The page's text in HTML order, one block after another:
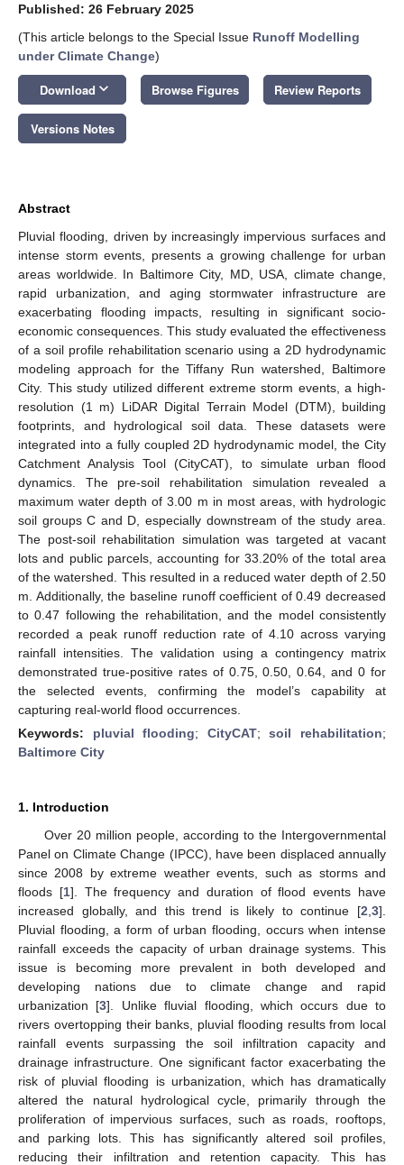
Published: 26 February 2025
(This article belongs to the Special Issue Runoff Modelling
under Climate Change)
Download keyboard_arrow_down Browse Figures Review Reports
Versions Notes
Abstract
Pluvial flooding, driven by increasingly impervious surfaces and
intense storm events, presents a growing challenge for urban
areas worldwide. In Baltimore City, MD, USA, climate change,
rapid urbanization, and aging stormwater infrastructure are
exacerbating flooding impacts, resulting in significant socio-
economic consequences. This study evaluated the effectiveness
of a soil profile rehabilitation scenario using a 2D hydrodynamic
modeling approach for the Tiffany Run watershed, Baltimore
City. This study utilized different extreme storm events, a high-
resolution (1 m) LiDAR Digital Terrain Model (DTM), building
footprints, and hydrological soil data. These datasets were
integrated into a fully coupled 2D hydrodynamic model, the City
Catchment Analysis Tool (CityCAT), to simulate urban flood
dynamics. The pre-soil rehabilitation simulation revealed a
maximum water depth of 3.00 m in most areas, with hydrologic
soil groups C and D, especially downstream of the study area.
The post-soil rehabilitation simulation was targeted at vacant
lots and public parcels, accounting for 33.20% of the total area
of the watershed. This resulted in a reduced water depth of 2.50
m. Additionally, the baseline runoff coefficient of 0.49 decreased
to 0.47 following the rehabilitation, and the model consistently
recorded a peak runoff reduction rate of 4.10 across varying
rainfall intensities. The validation using a contingency matrix
demonstrated true-positive rates of 0.75, 0.50, 0.64, and 0 for
the selected events, confirming the model’s capability at
capturing real-world flood occurrences.
Keywords: pluvial flooding; CityCAT;soil rehabilitation;
Baltimore City
1. Introduction
Over 20 million people, according to the Intergovernmental
Panel on Climate Change (IPCC), have been displaced annually
since 2008 by extreme weather events, such as storms and
floods [1]. The frequency and duration of flood events have
increased globally, and this trend is likely to continue [2 3].
Pluvial flooding, a form of urban flooding, occurs when intense
rainfall exceeds the capacity of urban drainage systems. This
issue is becoming more prevalent in both developed and
developing nations due to climate change and rapid
urbanization [3]. Unlike fluvial flooding, which occurs due to
rivers overtopping their banks, pluvial flooding results from local
rainfall events surpassing the soil infiltration capacity and
drainage infrastructure. One significant factor exacerbating the
risk of pluvial flooding is urbanization, which has dramatically
altered the natural hydrological cycle, primarily through the
proliferation of impervious surfaces, such as roads, rooftops,
and parking lots. This has significantly altered soil profiles,
reducing their infiltration and retention capacity. This has